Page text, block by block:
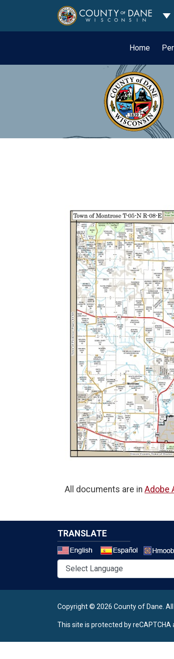
Home
All documents are in Adobe
TRANSLATE
Copyright © 2026 County of Dane.
This site is protected by reCAPTCHA